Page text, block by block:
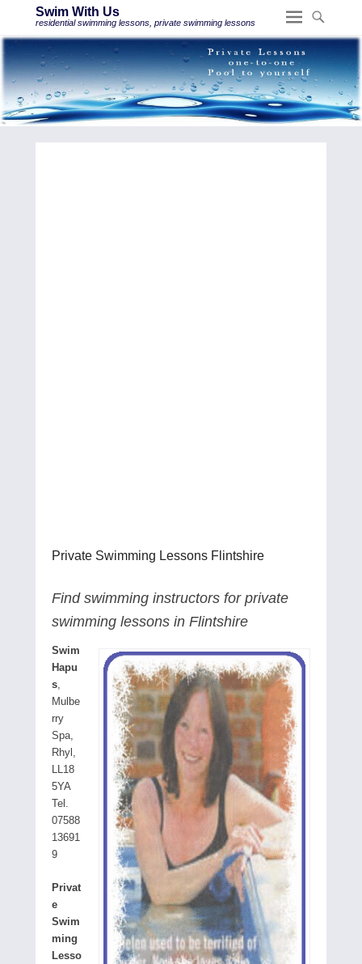
Swim With Us
residential swimming lessons, private swimming lessons
Private Swimming Lessons Flintshire
Find swimming instructors for private
swimming lessons in Flintshire
Swim
Hapu
s,
Mulbe
rry
Spa,
Rhyl,
LL18
5YA
Tel.
07588
13691
9
Privat
e
Swim
ming
Lesso